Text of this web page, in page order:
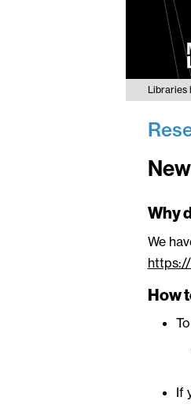
Libraries
Why
We
How
If